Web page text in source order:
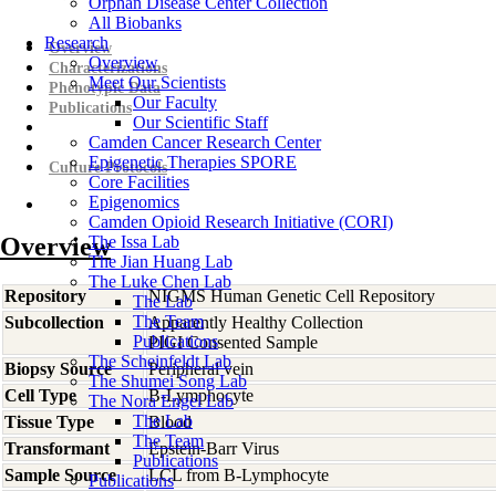
All Biobanks
Research
Overview
Meet Our Scientists
Our Faculty
Our Scientific Staff
Camden Cancer Research Center
Epigenetic Therapies SPORE
Core Facilities
Epigenomics
Camden Opioid Research Initiative (CORI)
The Issa Lab
The Jian Huang Lab
The Luke Chen Lab
The Lab
The Team
Publications
The Scheinfeldt Lab
The Shumei Song Lab
The Nora Engel Lab
The Lab
The Team
Publications
Publications
Overview
Characterizations
Phenotypic Data
Publications
Culture Protocols
Overview
Repository
NIGMS Human Genetic Cell Repository
Subcollection
Apparently Healthy Collection
PIGI Consented Sample
Biopsy Source
Peripheral vein
Cell Type
B-Lymphocyte
Tissue Type
Blood
Transformant
Epstein-Barr Virus
Sample Source
LCL from B-Lymphocyte